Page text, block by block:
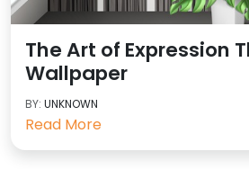
The Art of Expression
Wallpaper
BY: UNKNOWN
Read More